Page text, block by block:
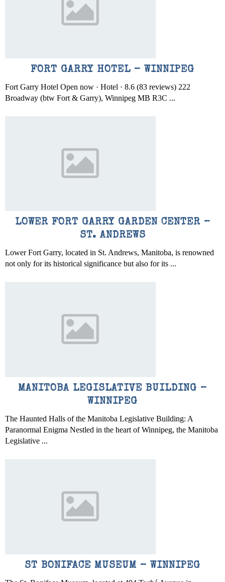
FORT GARRY HOTEL – WINNIPEG
Fort Garry Hotel Open now · Hotel · 8.6 (83 reviews) 222
Broadway (btw Fort & Garry), Winnipeg MB R3C ...
LOWER FORT GARRY GARDEN CENTER –
ST. ANDREWS
Lower Fort Garry, located in St. Andrews, Manitoba, is renowned
not only for its historical significance but also for its ...
MANITOBA LEGISLATIVE BUILDING –
WINNIPEG
The Haunted Halls of the Manitoba Legislative Building: A
Paranormal Enigma Nestled in the heart of Winnipeg, the Manitoba
Legislative ...
ST BONIFACE MUSEUM – WINNIPEG